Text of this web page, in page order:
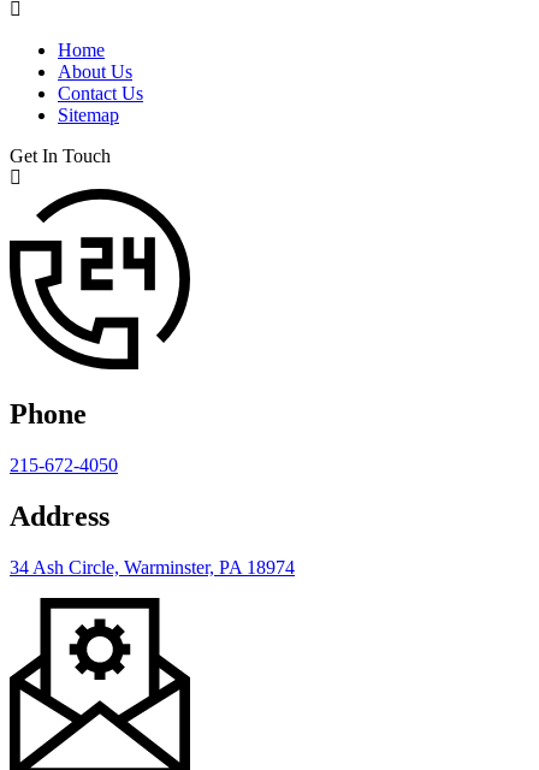
Home
About Us
Contact Us
Sitemap
Get In Touch
Phone
215-672-4050
Address
34 Ash Circle, Warminster, PA 18974